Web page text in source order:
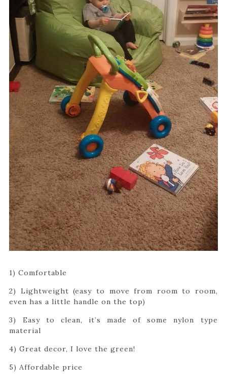
1) Comfortable
2) Lightweight (easy to move from room to room,
even has a little handle on the top)
3) Easy to clean, it’s made of some nylon type
material
4) Great decor, I love the green!
5) Affordable price